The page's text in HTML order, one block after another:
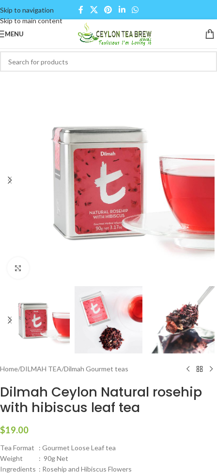
Skip to navigation
Skip to main content
MENU
Home/DILMAH TEA/Dilmah Gourmet teas
Dilmah Ceylon Natural rosehip
with hibiscus leaf tea
$19.00
Tea Format : Gourmet Loose Leaf tea
Weight : 90g Net
Ingredients : Rosehip and Hibiscus Flowers